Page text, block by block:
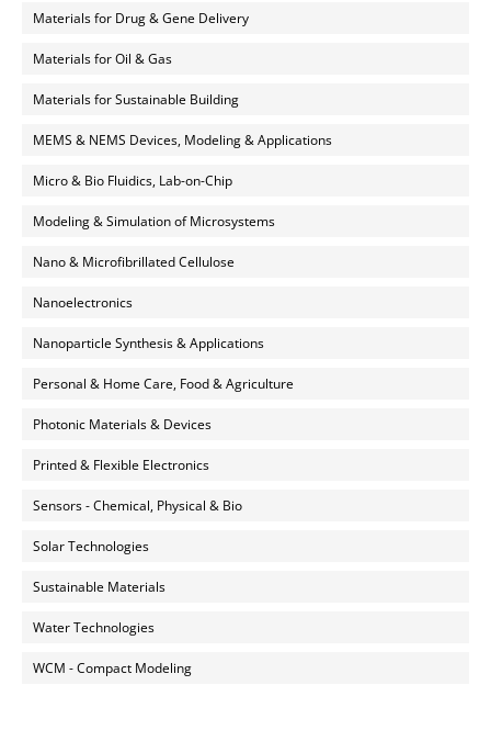
Materials for Drug & Gene Delivery
Materials for Oil & Gas
Materials for Sustainable Building
MEMS & NEMS Devices, Modeling & Applications
Micro & Bio Fluidics, Lab-on-Chip
Modeling & Simulation of Microsystems
Nano & Microfibrillated Cellulose
Nanoelectronics
Nanoparticle Synthesis & Applications
Personal & Home Care, Food & Agriculture
Photonic Materials & Devices
Printed & Flexible Electronics
Sensors - Chemical, Physical & Bio
Solar Technologies
Sustainable Materials
Water Technologies
WCM - Compact Modeling